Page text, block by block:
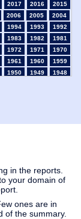
in the reports.
your domain of
ones are in
of the summary.
2017 2016
2015
2006 2005
2004
1994 1993
1992
1983 1982
1981
1972 1971
1970
1961 1960
1959
1950 1949
1948